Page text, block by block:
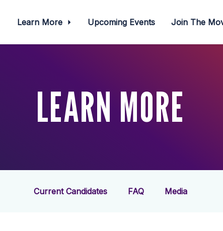
Learn More Upcoming Events Join The
LEARN MORE
Current Candidates FAQ Media